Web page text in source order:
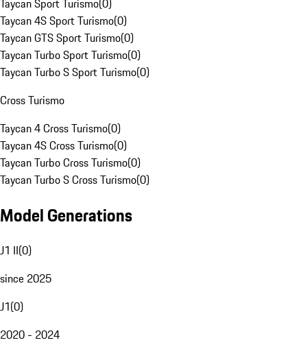
Taycan Sport Turismo(0)
Taycan 4S Sport Turismo(0)
Taycan GTS Sport Turismo(0)
Taycan Turbo Sport Turismo(0)
Taycan Turbo S Sport Turismo(0)
Cross Turismo
Taycan 4 Cross Turismo(0)
Taycan 4S Cross Turismo(0)
Taycan Turbo Cross Turismo(0)
Taycan Turbo S Cross Turismo(0)
Model Generations
J1 II(0)
since 2025
J1(0)
2020 - 2024